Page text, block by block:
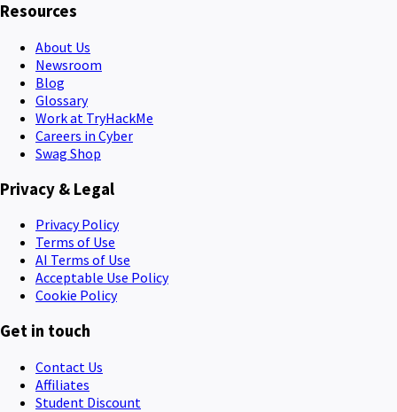
Resources
About Us
Newsroom
Blog
Glossary
Work at TryHackMe
Careers in Cyber
Swag Shop
Privacy & Legal
Privacy Policy
Terms of Use
AI Terms of Use
Acceptable Use Policy
Cookie Policy
Get in touch
Contact Us
Affiliates
Student Discount